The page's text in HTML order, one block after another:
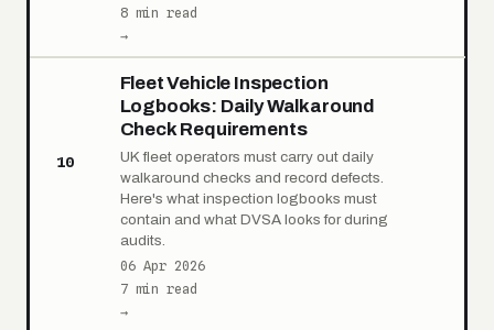
8 min read
→
10
Fleet Vehicle Inspection
Logbooks: Daily Walkaround
Check Requirements
UK fleet operators must carry out daily
walkaround checks and record defects.
Here's what inspection logbooks must
contain and what DVSA looks for during
audits.
06 Apr 2026
7 min read
→